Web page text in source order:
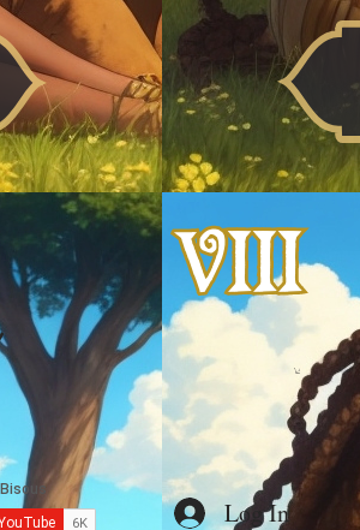
Log In